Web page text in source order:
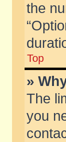
the
Top
»
The
you